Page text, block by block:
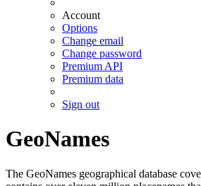
Account
Options
Change email
Change password
Premium API
Premium data
Sign out
GeoNames
The GeoNames geographical database